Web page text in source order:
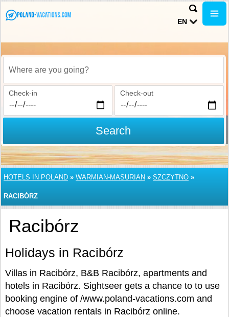
EN
Where are you going?
Check-in Check-out
Search
HOTELS IN POLAND » WARMIAN-MASURIAN » SZCZYTNO »
RACIBÓRZ
Racibórz
Holidays in Racibórz
Villas in Racibórz, B&B Racibórz, apartments and
hotels in Racibórz. Sightseer gets a chance to to use
booking engine of /www.poland-vacations.com and
choose vacation rentals in Racibórz online.